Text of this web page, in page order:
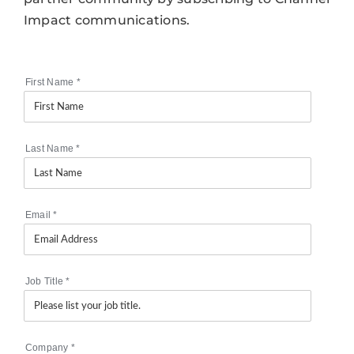
Impact communications.
First Name *
Last Name*
Email*
Job Title*
Company *